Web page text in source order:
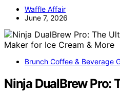
Waffle Affair
June 7, 2026
Brunch Coffee & Beverage
Ninja DualBrew Pro: